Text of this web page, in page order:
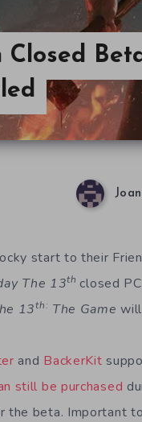
Closed
start to their
The 13th closed
13th: The Game
and BackerKit
still be purchased
the beta. Important